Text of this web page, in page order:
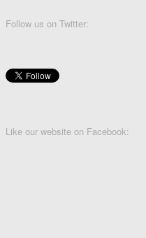
Follow us on Twitter:
Like our website on Facebook: